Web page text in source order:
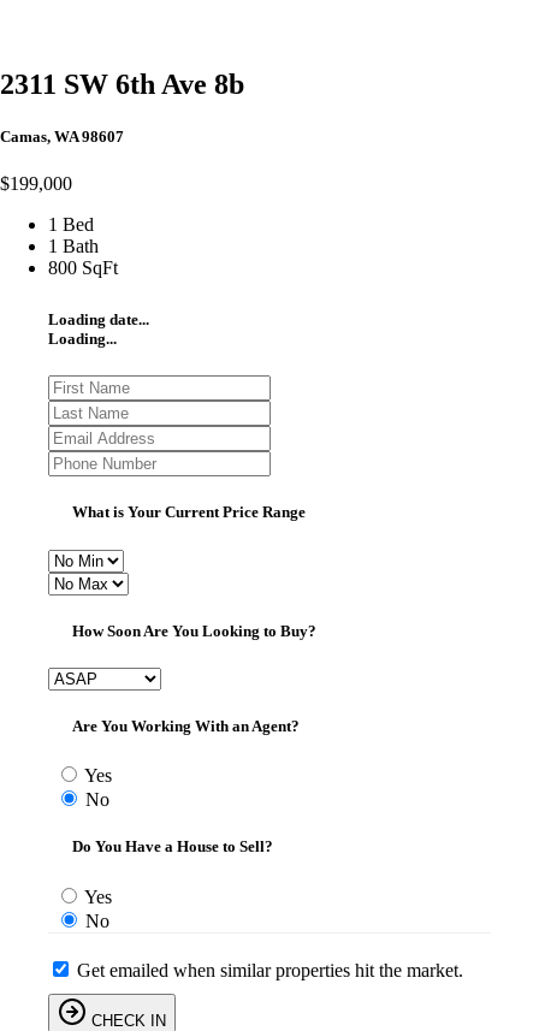
2311 SW 6th Ave 8b
Camas, WA 98607
$199,000
1 Bed
1 Bath
800 SqFt
Loading date...
Loading...
What is Your Current Price Range
How Soon Are You Looking to Buy?
Are You Working With an Agent?
Yes
No
Do You Have a House to Sell?
Yes
No
Get emailed when similar properties hit the market.
CHECK IN